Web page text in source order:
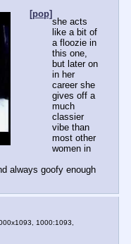
[pop]
she acts
like a bit of
a floozie in
this one,
but later on
in her
career she
gives off a
much
classier
vibe than
most other
women in
always goofy enough
1000:1093,